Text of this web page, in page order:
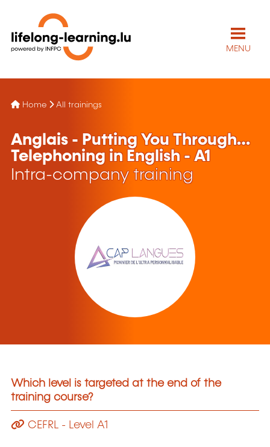
MENU
Home All trainings
Anglais - Putting You Through…
Telephoning in English - A1
Intra-company training
Which level is targeted at the end of the
training course?
CEFRL - Level A1